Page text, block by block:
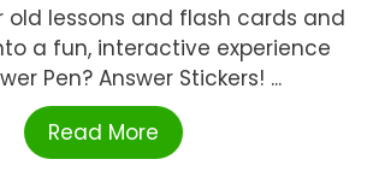
old lessons and flash cards and
a fun, interactive experience
Pen? Answer Stickers! ...
Read More